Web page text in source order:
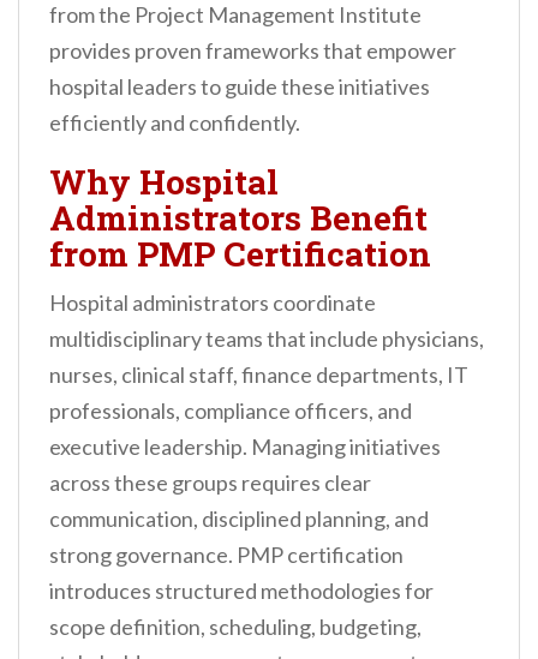
from the Project Management Institute
provides proven frameworks that empower
hospital leaders to guide these initiatives
efficiently and confidently.
Why Hospital
Administrators Benefit
from PMP Certification
Hospital administrators coordinate
multidisciplinary teams that include physicians,
nurses, clinical staff, finance departments, IT
professionals, compliance officers, and
executive leadership. Managing initiatives
across these groups requires clear
communication, disciplined planning, and
strong governance. PMP certification
introduces structured methodologies for
scope definition, scheduling, budgeting,